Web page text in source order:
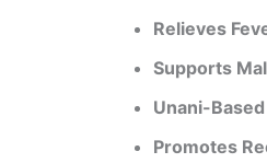
Relieves
Supports
Unani-
Promotes